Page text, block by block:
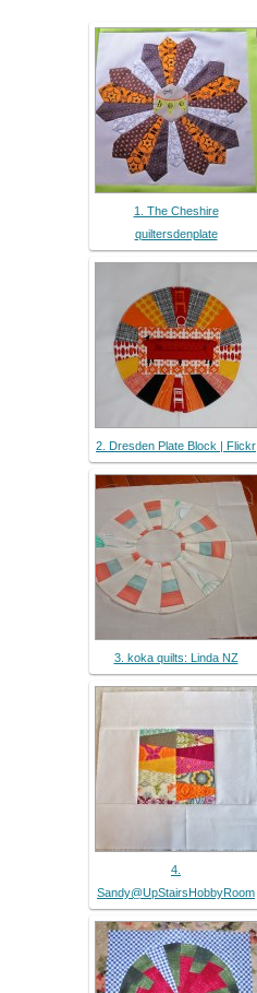
1. The Cheshire
quiltersdenplate
2. Dresden Plate Block | Flickr
3. koka quilts: Linda NZ
4.
Sandy@UpStairsHobbyRoom